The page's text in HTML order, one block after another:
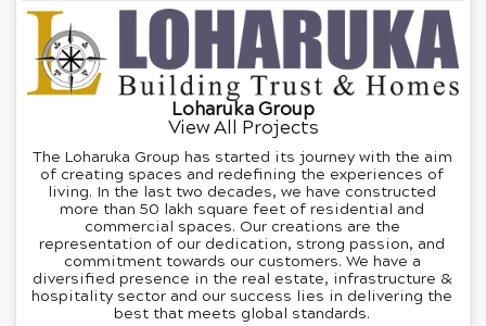
Loharuka Group
View All Projects
The Loharuka Group has started its journey with the aim
of creating spaces and redefining the experiences of
living. In the last two decades, we have constructed
more than 50 lakh square feet of residential and
commercial spaces. Our creations are the
representation of our dedication, strong passion, and
commitment towards our customers. We have a
diversified presence in the real estate, infrastructure &
hospitality sector and our success lies in delivering the
best that meets global standards.